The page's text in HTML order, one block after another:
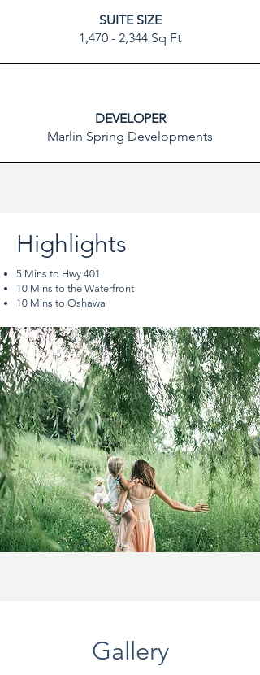
SUITE SIZE
1,470 - 2,344 Sq Ft
DEVELOPER
Marlin Spring Developments
Highlights
5 Mins to Hwy 401
10 Mins to the Waterfront
10 Mins to Oshawa
Gallery